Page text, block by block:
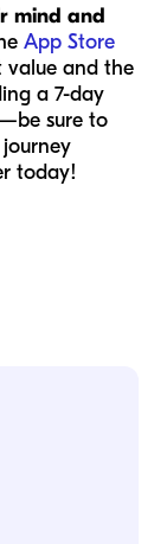
mind and
App Store
value and the
a 7-day
sure to
journey
today!